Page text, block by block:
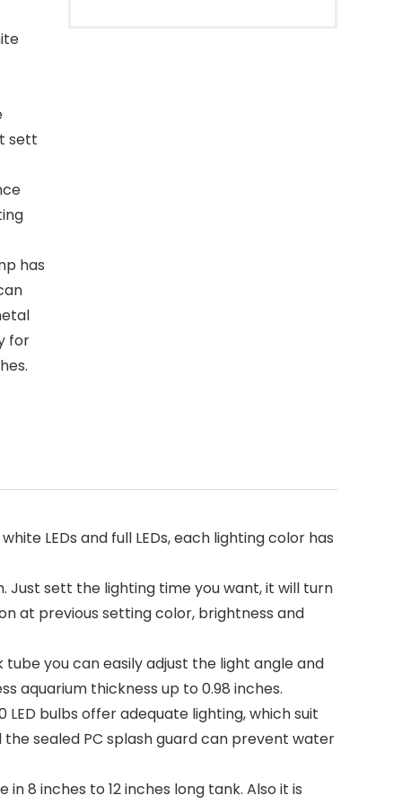
sett
has
for
LEDs and full LEDs, each lighting color has
Just sett the lighting time you want, it will turn
at previous setting color, brightness and
you can easily adjust the light angle and
aquarium thickness up to 0.98 inches.
bulbs offer adequate lighting, which suit
sealed PC splash guard can prevent water
in 8 inches to 12 inches long tank. Also it is